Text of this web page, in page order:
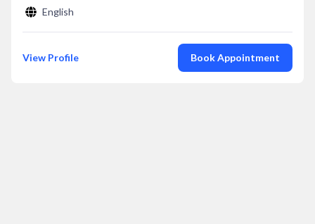
English
View Profile Book Appointment